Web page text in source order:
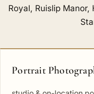
Royal, Ruislip Manor,
Portrait